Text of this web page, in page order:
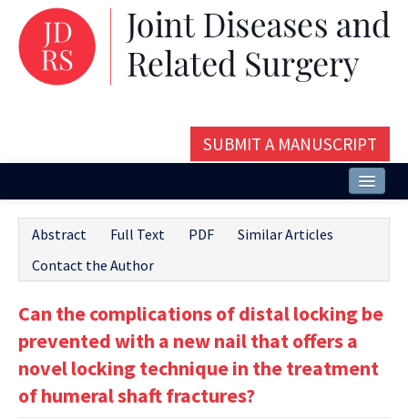
SUBMIT A MANUSCRIPT
Issues and Articles
Editorial Board
Aims and Scope
Abstract Full Text PDF
Similar Articles
Contact the Author
Can the complications of distal locking be
prevented with a new nail that offers a
novel locking technique in the treatment
of humeral shaft fractures?